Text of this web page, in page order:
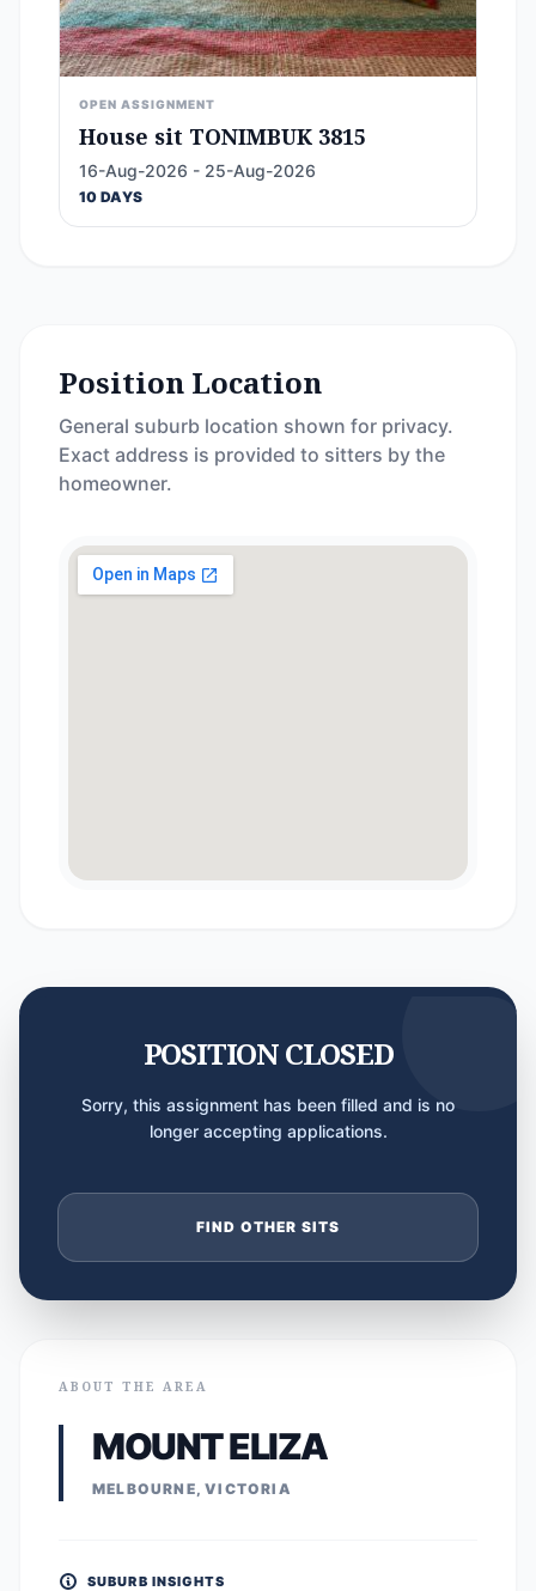
OPEN ASSIGNMENT
House sit TONIMBUK 3815
16-Aug-2026 - 25-Aug-2026
10 DAYS
Position Location
General suburb location shown for privacy.
Exact address is provided to sitters by the
homeowner.
POSITION CLOSED
Sorry, this assignment has been filled and is no
longer accepting applications.
FIND OTHER SITS
ABOUT THE AREA
MOUNT ELIZA
MELBOURNE, VICTORIA
SUBURB INSIGHTS